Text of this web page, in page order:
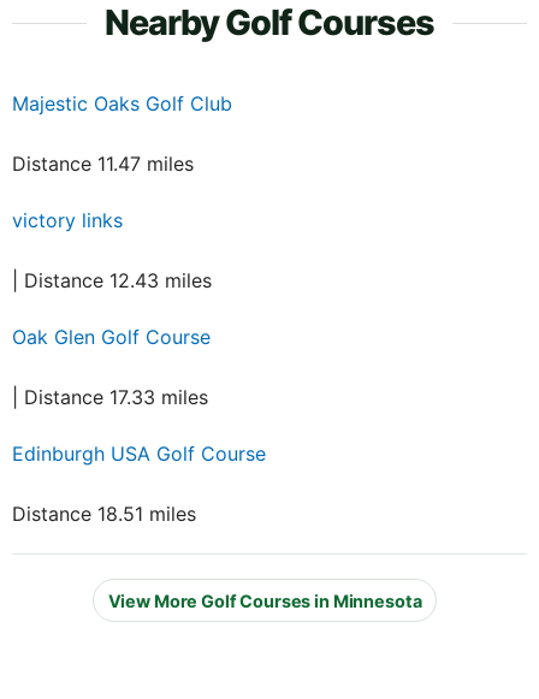
Nearby Golf Courses
Majestic Oaks Golf Club
Distance 11.47 miles
victory links
| Distance 12.43 miles
Oak Glen Golf Course
| Distance 17.33 miles
Edinburgh USA Golf Course
Distance 18.51 miles
View More Golf Courses in Minnesota